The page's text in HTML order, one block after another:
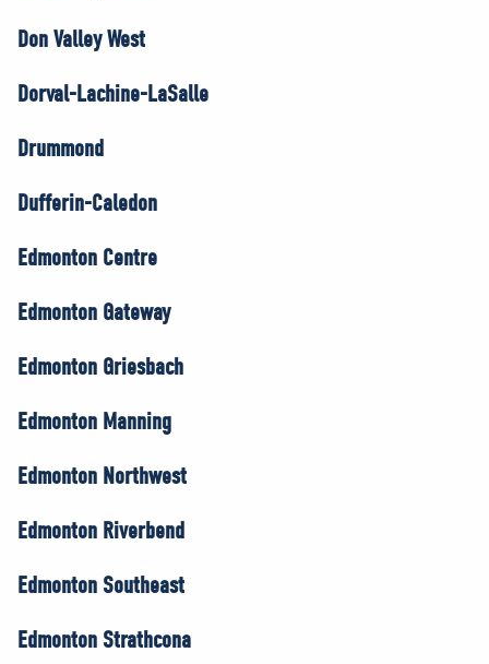
Don Valley West
Dorval-Lachine-LaSalle
Drummond
Dufferin-Caledon
Edmonton Centre
Edmonton Gateway
Edmonton Griesbach
Edmonton Manning
Edmonton Northwest
Edmonton Riverbend
Edmonton Southeast
Edmonton Strathcona